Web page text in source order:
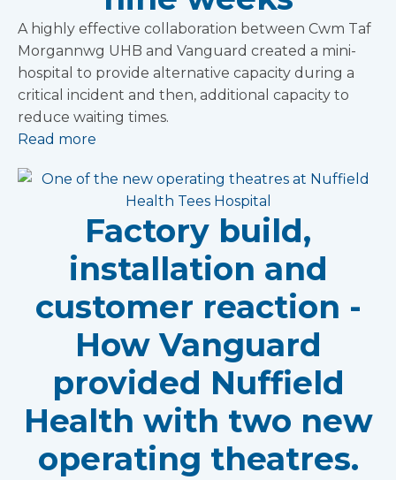
A highly effective collaboration between Cwm Taf
Morgannwg UHB and Vanguard created a mini-
hospital to provide alternative capacity during a
critical incident and then, additional capacity to
reduce waiting times.
Read more
Factory build,
installation and
customer reaction -
How Vanguard
provided Nuffield
Health with two new
operating theatres.